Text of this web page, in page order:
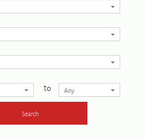
to Any